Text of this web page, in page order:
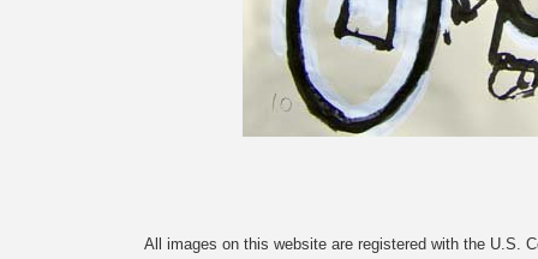
All images on this website are registered with the U.S.